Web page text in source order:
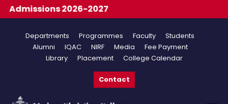
Departments Programmes Faculty
Students
Alumni
IQAC NIRF Media
Fee Payment
Library
Placement College Calendar
Contact
2026-2027